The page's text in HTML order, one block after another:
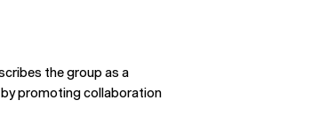
the group as a
promoting collaboration